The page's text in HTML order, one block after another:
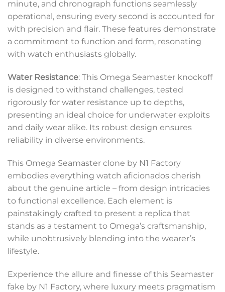
minute, and chronograph functions seamlessly
operational, ensuring every second is accounted for
with precision and flair. These features demonstrate
a commitment to function and form, resonating
with watch enthusiasts globally.
Water Resistance: This Omega Seamaster knockoff
is designed to withstand challenges, tested
rigorously for water resistance up to depths,
presenting an ideal choice for underwater exploits
and daily wear alike. Its robust design ensures
reliability in diverse environments.
This Omega Seamaster clone by N1 Factory
embodies everything watch aficionados cherish
about the genuine article – from design intricacies
to functional excellence. Each element is
painstakingly crafted to present a replica that
stands as a testament to Omega’s craftsmanship,
while unobtrusively blending into the wearer’s
lifestyle.
Experience the allure and finesse of this Seamaster
fake by N1 Factory, where luxury meets pragmatism